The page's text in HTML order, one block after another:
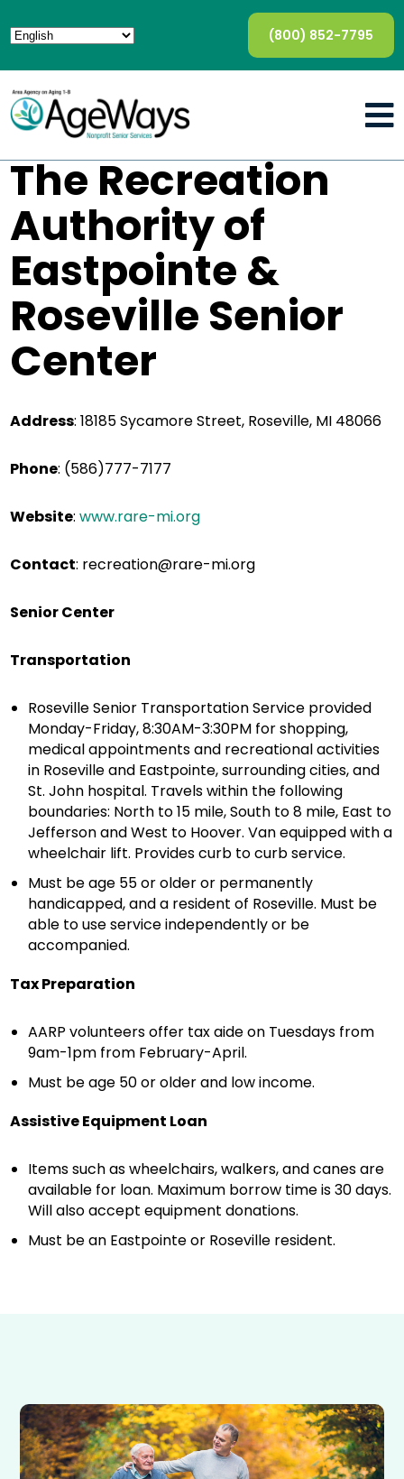
(800) 852-7795
The Recreation
Authority of
Eastpointe &
Roseville Senior
Center
Address:18185 Sycamore Street, Roseville, MI 48066
Phone: (586)777-7177
Website:www.rare-mi.org
Contact: recreation@rare-mi.org
Senior Center
Transportation
Roseville Senior Transportation Service provided
Monday-Friday, 8:30AM-3:30PM for shopping,
medical appointments and recreational activities
in Roseville and Eastpointe, surrounding cities, and
St. John hospital. Travels within the following
boundaries: North to 15 mile, South to 8 mile, East to
Jefferson and West to Hoover. Van equipped with a
wheelchair lift. Provides curb to curb service.
Must be age 55 or older or permanently
handicapped, and a resident of Roseville. Must be
able to use service independently or be
accompanied.
Tax Preparation
AARP volunteers offer tax aide on Tuesdays from
9am-1pm from February-April.
Must be age 50 or older and low income.
Assistive Equipment Loan
Items such as wheelchairs, walkers, and canes are
available for loan. Maximum borrow time is 30 days.
Will also accept equipment donations.
Must be an Eastpointe or Roseville resident.